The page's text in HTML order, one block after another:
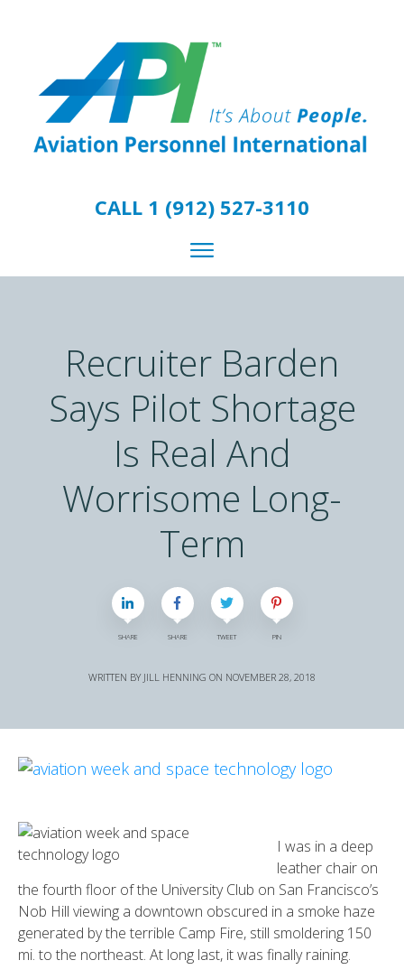
CALL 1 (912) 527-3110
Recruiter Barden
Says Pilot Shortage
Is Real And
Worrisome Long-
Term
SHARE SHARE TWEET PIN
WRITTEN BY JILL HENNING ON NOVEMBER 28, 2018
I was in a deep
leather chair on
the fourth floor of the University Club on San Francisco’s
Nob Hill viewing a downtown obscured in a smoke haze
generated by the terrible Camp Fire, still smoldering 150
mi. to the northeast. At long last, it was finally raining.